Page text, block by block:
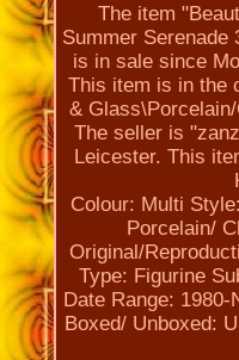
The item
Summer Serenade
is in sale since
This item is in the
&
The seller is
Leicester. This
Colour: Multi
Porcelain/
Original/
Type: Figurine
Date Range: 1980-
Boxed/ Unboxed: